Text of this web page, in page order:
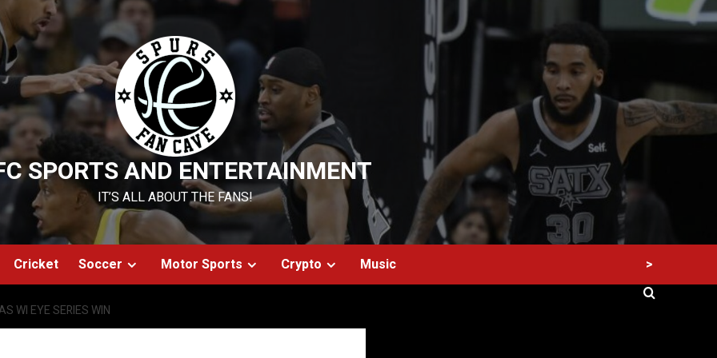
SPORTS AND ENTERTAINMENT
IT’S ALL ABOUT THE FANS!
Cricket Soccer Motor Sports Crypto Music >
WI EYE SERIES WIN